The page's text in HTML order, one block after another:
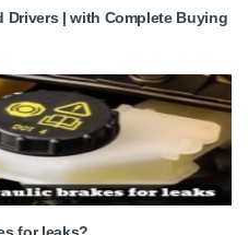
Drivers | with Complete Buying
for leaks?